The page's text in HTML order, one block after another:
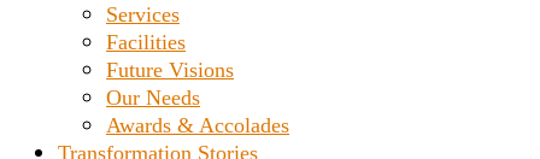
Services
Facilities
Future Visions
Our Needs
Awards & Accolades
Transformation Stories